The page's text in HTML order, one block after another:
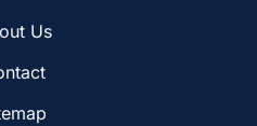
Us